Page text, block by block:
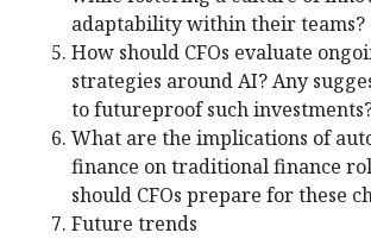
adaptability within their teams?
How should CFOs evaluate
strategies around AI? Any
to futureproof such
What are the implications of
finance on traditional finance
should CFOs prepare for these
Future trends